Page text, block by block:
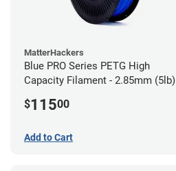
MatterHackers
Blue PRO Series PETG High
Capacity Filament - 2.85mm (5lb)
$11500
Add to Cart